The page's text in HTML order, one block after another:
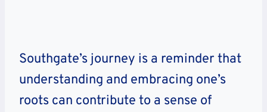
Southgate’s journey is a reminder that
understanding and embracing one’s
roots can contribute to a sense of